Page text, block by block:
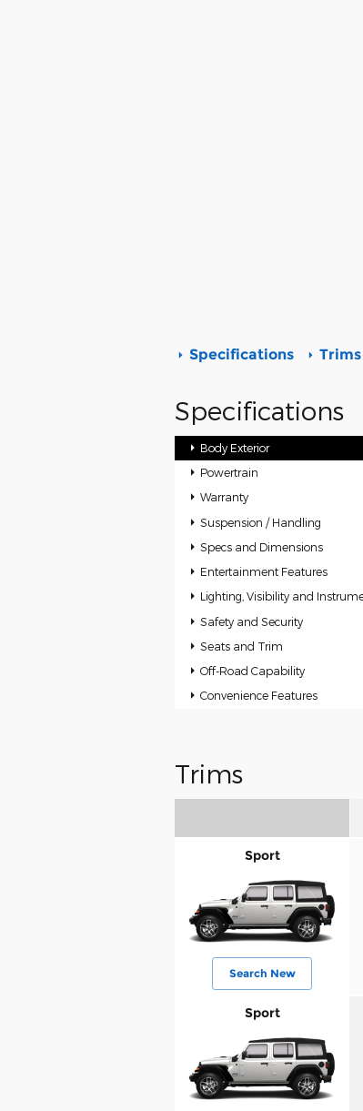
Specifications Trims
Specifications
Body Exterior
Powertrain
Warranty
Suspension / Handling
Specs and Dimensions
Entertainment Features
Lighting, Visibility and
Safety and Security
Seats and Trim
Off-Road Capability
Convenience Features
Trims
Sport
Search New
Sport